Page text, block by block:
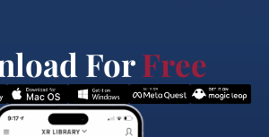
ForFree